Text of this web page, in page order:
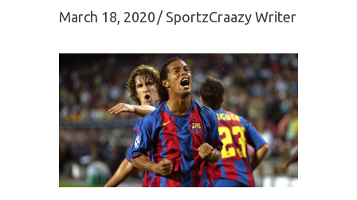
March 18, 2020 SportzCraazy Writer